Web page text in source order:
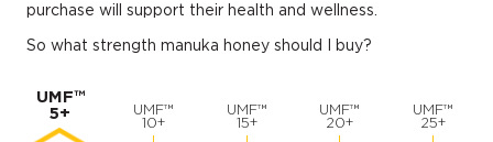
purchase will support their health and wellness.
So what strength manuka honey should I buy?
UMF™
5+
UMF™
10+
UMF™
15+
UMF™
20+
UMF™
25+